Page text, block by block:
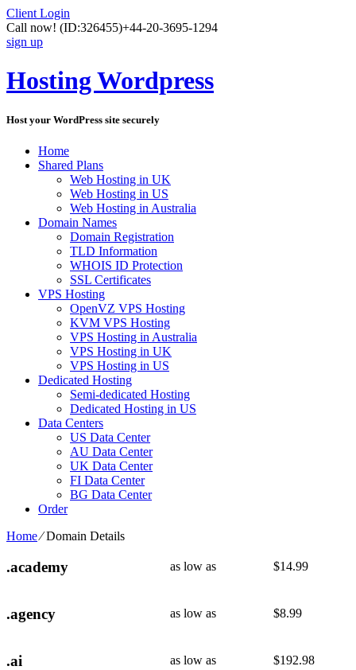
Client Login
Call now! (ID:326455)+44-20-3695-1294
sign up
Hosting Wordpress
Host your WordPress site securely
Home
Shared Plans
Web Hosting in UK
Web Hosting in US
Web Hosting in Australia
Domain Names
Domain Registration
TLD Information
WHOIS ID Protection
SSL Certificates
VPS Hosting
OpenVZ VPS Hosting
KVM VPS Hosting
VPS Hosting in Australia
VPS Hosting in UK
VPS Hosting in US
Dedicated Hosting
Semi-dedicated Hosting
Dedicated Hosting in US
Data Centers
US Data Center
AU Data Center
UK Data Center
FI Data Center
BG Data Center
Order
Home⁄Domain Details
.academy as low as $14.99
.agency as low as $8.99
.ai as low as $192.98